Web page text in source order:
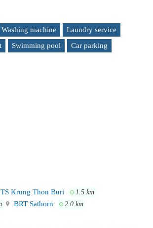
Washing machine
Laundry service
Swimming pool
Car parking
Krung Thon Buri 1.5 km
BRT Sathorn 2.0 km